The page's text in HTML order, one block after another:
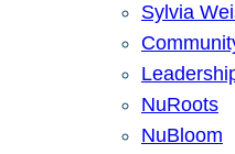
Sylvia
NuRoots
NuBloom